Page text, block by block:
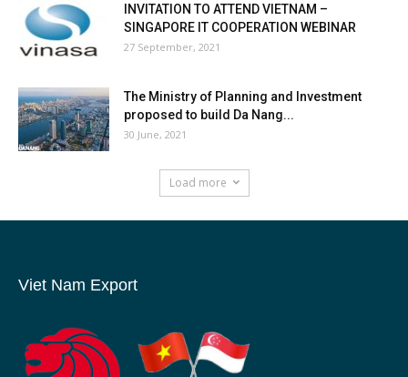
INVITATION TO ATTEND VIETNAM –
SINGAPORE IT COOPERATION WEBINAR
27 September, 2021
The Ministry of Planning and Investment
proposed to build Da Nang...
30 June, 2021
Load more
Viet Nam Export